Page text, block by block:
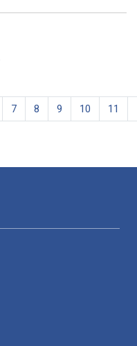
7 8 9 10 11